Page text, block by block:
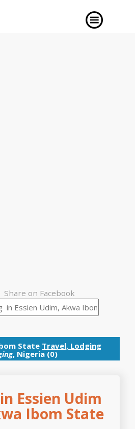
Share on Facebook
State Travel, Lodging
, Nigeria (0)
Essien Udim
Ibom State